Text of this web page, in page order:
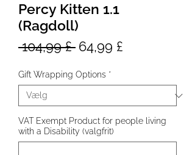
Percy Kitten 1.1
(Ragdoll)
104,99 £ Regulær
64,99 £
Gift Wrapping Options *
VAT Exempt Product for people living
with a Disability (valgfrit)